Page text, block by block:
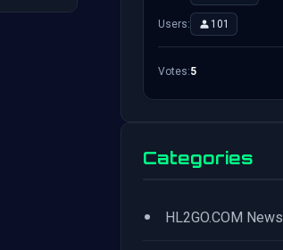
Users: 101
Votes:5
Categories
• HL2GO.COM News